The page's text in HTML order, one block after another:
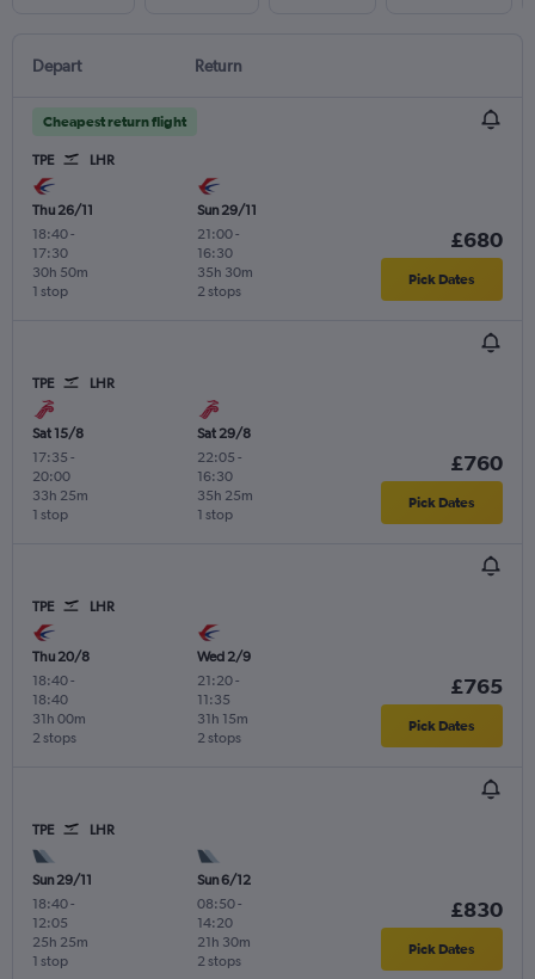
Depart Return
Cheapest return flight
TPE LHR
Thu 26/11
18:40-
17:30
1 stop
30h 50m
Sun 29/11
21:00-
16:30
2 stops
35h 30m
£680
Pick Dates
TPE LHR
Sat 15/8
17:35 -
20:00
1 stop
33h 25m
Sat 29/8
22:05 -
16:30
1 stop
35h 25m
£760
Pick Dates
TPE LHR
Thu 20/8
18:40-
18:40
2 stops
31h 00m
Wed 2/9
21:20-
11:35
2 stops
31h 15m
£765
Pick Dates
TPE LHR
Sun 29/11
18:40-
12:05
1 stop
25h 25m
Sun 6/12
08:50-
14:20
2 stops
21h 30m
£830
Pick Dates